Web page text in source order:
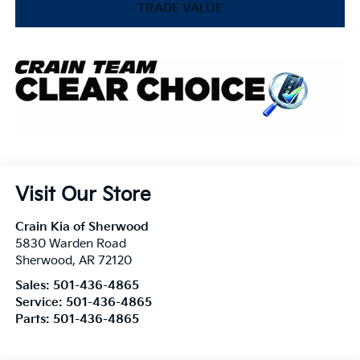
TRADE VALUE
Visit Our Store
Crain Kia of Sherwood
5830 Warden Road
Sherwood, AR 72120
Sales: 501-436-4865
Service: 501-436-4865
Parts: 501-436-4865